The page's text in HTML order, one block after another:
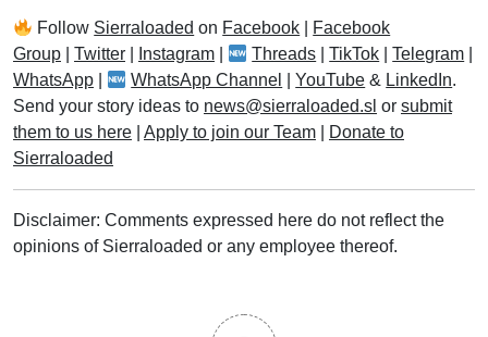
Follow Sierraloaded on Facebook
Facebook
Group
Twitter Instagram Threads |TikTok |Telegram
WhatsApp
WhatsApp Channel |YouTube & LinkedIn.
Send your story ideas to news@sierraloaded.sl or submit
them to us here
Apply to join our Team
Donate to
Sierraloaded
Disclaimer: Comments expressed here do not reflect the
opinions of Sierraloaded or any employee thereof.